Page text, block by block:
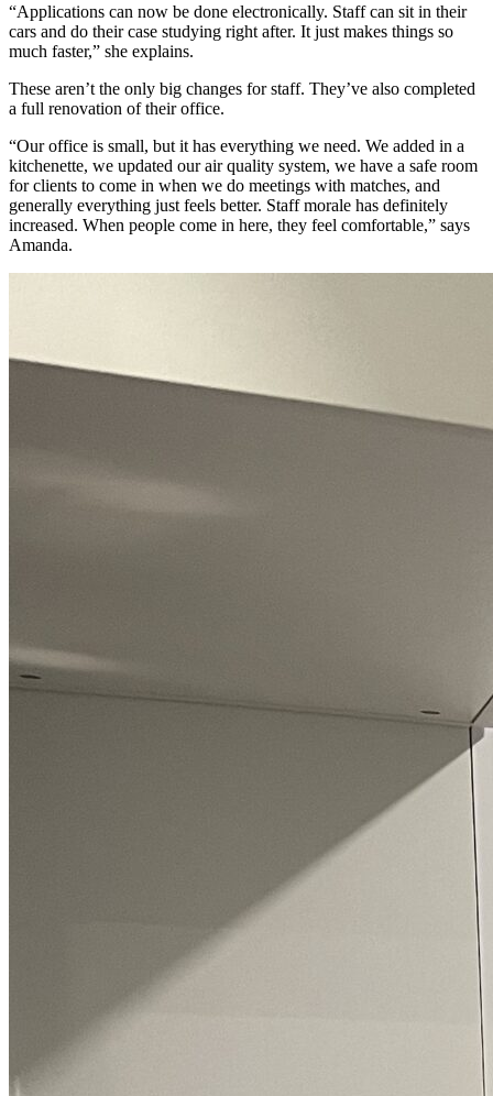
“Applications can now be done electronically. Staff can sit in their
cars and do their case studying right after. It just makes things so
much faster,” she explains.
These aren’t the only big changes for staff. They’ve also completed
a full renovation of their office.
“Our office is small, but it has everything we need. We added in a
kitchenette, we updated our air quality system, we have a safe room
for clients to come in when we do meetings with matches, and
generally everything just feels better. Staff morale has definitely
increased. When people come in here, they feel comfortable,” says
Amanda.